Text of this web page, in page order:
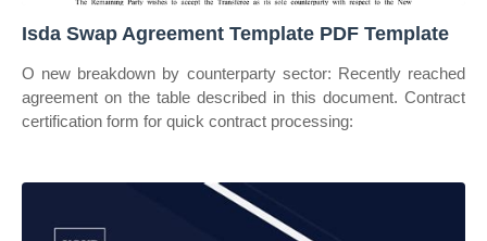
Isda Swap Agreement Template PDF Template
O new breakdown by counterparty sector: Recently reached
agreement on the table described in this document. Contract
certification form for quick contract processing: